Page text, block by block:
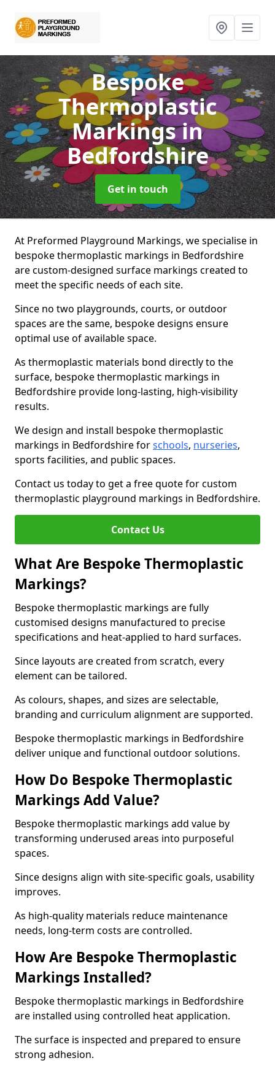
Bespoke
Thermoplastic
Markingsin
Bedfordshire
Get in touch
At Preformed Playground Markings, we specialise in
bespoke thermoplastic markings in Bedfordshire
are custom-designed surface markings created to
meet the specific needs of each site.
Since no two playgrounds, courts, or outdoor
spaces are the same, bespoke designs ensure
optimal use of available space.
As thermoplastic materials bond directly to the
surface, bespoke thermoplastic markings in
Bedfordshire provide long-lasting, high-visibility
results.
We design and install bespoke thermoplastic
markings in Bedfordshire forschools, nurseries,
sports facilities, and public spaces.
Contact us today to get a free quote for custom
thermoplastic playground markings in Bedfordshire.
Contact Us
What Are Bespoke Thermoplastic
Markings?
Bespoke thermoplastic markings are fully
customised designs manufactured to precise
specifications and heat-applied to hard surfaces.
Since layouts are created from scratch, every
element can be tailored.
As colours, shapes, and sizes are selectable,
branding and curriculum alignment are supported.
Bespoke thermoplastic markings in Bedfordshire
deliver unique and functional outdoor solutions.
How Do Bespoke Thermoplastic
Markings Add Value?
Bespoke thermoplastic markings add value by
transforming underused areas into purposeful
spaces.
Since designs align with site-specific goals, usability
improves.
As high-quality materials reduce maintenance
needs, long-term costs are controlled.
How Are Bespoke Thermoplastic
Markings Installed?
Bespoke thermoplastic markings in Bedfordshire
are installed using controlled heat application.
The surface is inspected and prepared to ensure
strong adhesion.